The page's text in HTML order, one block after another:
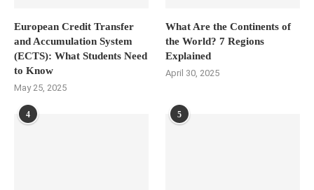
European Credit Transfer
and Accumulation System
(ECTS): What Students Need
to Know
May 25, 2025
What Are the Continents of
the World? 7 Regions
Explained
April 30, 2025
4 5